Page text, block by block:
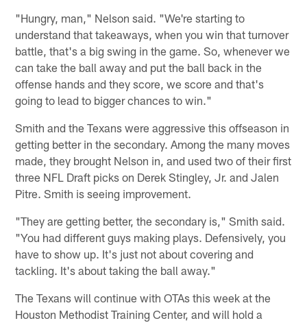
"Hungry, man," Nelson said. "We're starting to
understand that takeaways, when you win that turnover
battle, that's a big swing in the game. So, whenever we
can take the ball away and put the ball back in the
offense hands and they score, we score and that's
going to lead to bigger chances to win."
Smith and the Texans were aggressive this offseason in
getting better in the secondary. Among the many moves
made, they brought Nelson in, and used two of their first
three NFL Draft picks on Derek Stingley, Jr. and Jalen
Pitre. Smith is seeing improvement.
"They are getting better, the secondary is," Smith said.
"You had different guys making plays. Defensively, you
have to show up. It's just not about covering and
tackling. It's about taking the ball away."
The Texans will continue with OTAs this week at the
Houston Methodist Training Center, and will hold a